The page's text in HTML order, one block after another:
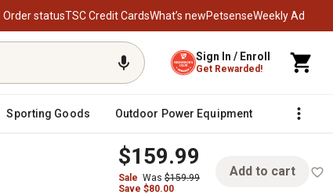
Order statusTSC Credit CardsWhat’s newPetsenseWeekly Ad
Sign In / Enroll
Get Rewarded!
Sporting Goods Outdoor Power Equipment Fencing
$159.99
Sale Was $159.99
Save $80.00
Add to cart